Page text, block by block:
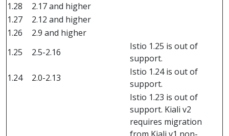
1.28
2.17 and higher
1.27
2.12 and higher
1.26
2.9 and higher
1.25
2.5-2.16
Istio 1.25 is out of
support.
1.24
2.0-2.13
Istio 1.24 is out of
support.
Istio 1.23 is out of
support. Kiali v2
requires migration